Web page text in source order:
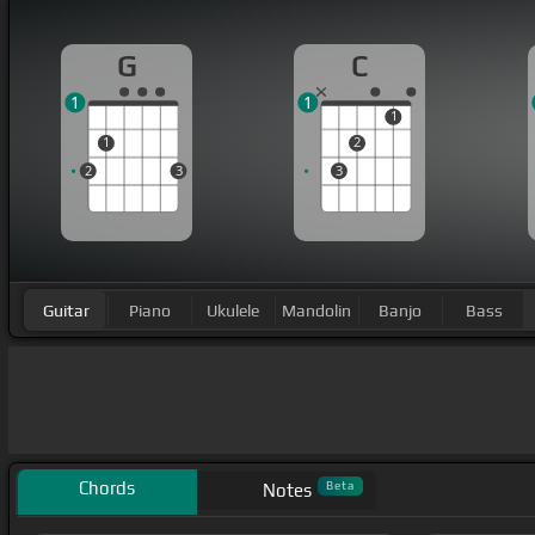
G
2
1
3
1
C
3
2
1
1
Guitar Piano Ukulele Mandolin Banjo Bass
Chords Notes Beta